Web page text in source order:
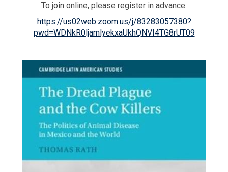
To join online, please register in advance:
https://us02web.zoom.us/j/83283057380?
pwd=WDNkR0ljamlyekxaUkhQNVI4TG8rUT09